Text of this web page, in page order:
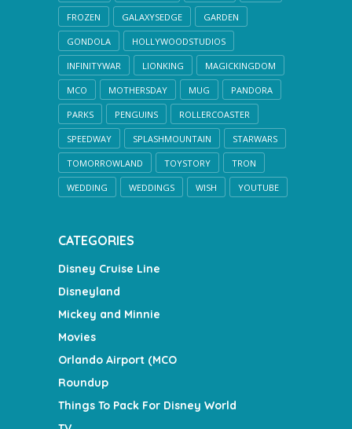
FROZEN GALAXYSEDGE GARDEN
GONDOLA HOLLYWOODSTUDIOS
INFINITYWAR LIONKING MAGICKINGDOM
MCO MOTHERSDAY MUG PANDORA
PARKS PENGUINS ROLLERCOASTER
SPEEDWAY SPLASHMOUNTAIN STARWARS
TOMORROWLAND TOYSTORY TRON
WEDDING WEDDINGS WISH YOUTUBE
CATEGORIES
Disney Cruise Line
Disneyland
Mickey and Minnie
Movies
Orlando Airport (MCO
Roundup
Things To Pack For Disney World